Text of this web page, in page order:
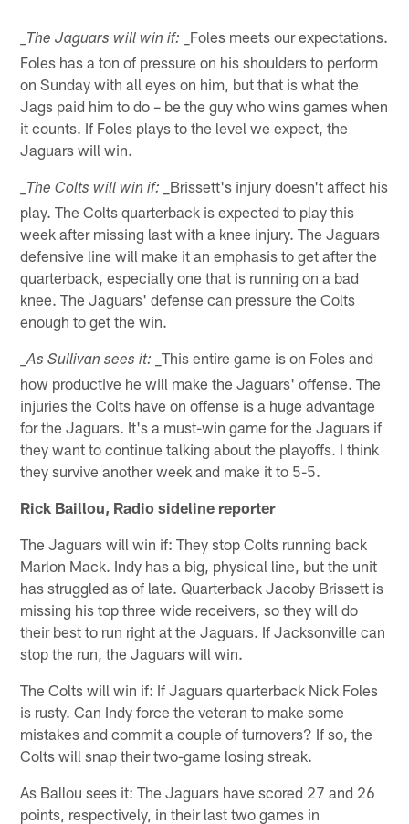
_The Jaguars will win if:
_Foles meets our expectations.
Foles has a ton of pressure on his shoulders to perform
on Sunday with all eyes on him, but that is what the
Jags paid him to do – be the guy who wins games when
it counts. If Foles plays to the level we expect, the
Jaguars will win.
_The Colts will win if:
_Brissett's injury doesn't affect his
play. The Colts quarterback is expected to play this
week after missing last with a knee injury. The Jaguars
defensive line will make it an emphasis to get after the
quarterback, especially one that is running on a bad
knee. The Jaguars' defense can pressure the Colts
enough to get the win.
_As Sullivan sees it:
_This entire game is on Foles and
how productive he will make the Jaguars' offense. The
injuries the Colts have on offense is a huge advantage
for the Jaguars. It's a must-win game for the Jaguars if
they want to continue talking about the playoffs. I think
they survive another week and make it to 5-5.
Rick Baillou, Radio sideline reporter
The Jaguars will win if: They stop Colts running back
Marlon Mack. Indy has a big, physical line, but the unit
has struggled as of late. Quarterback Jacoby Brissett is
missing his top three wide receivers, so they will do
their best to run right at the Jaguars. If Jacksonville can
stop the run, the Jaguars will win.
The Colts will win if: If Jaguars quarterback Nick Foles
is rusty. Can Indy force the veteran to make some
mistakes and commit a couple of turnovers? If so, the
Colts will snap their two-game losing streak.
As Ballou sees it: The Jaguars have scored 27 and 26
points, respectively, in their last two games in